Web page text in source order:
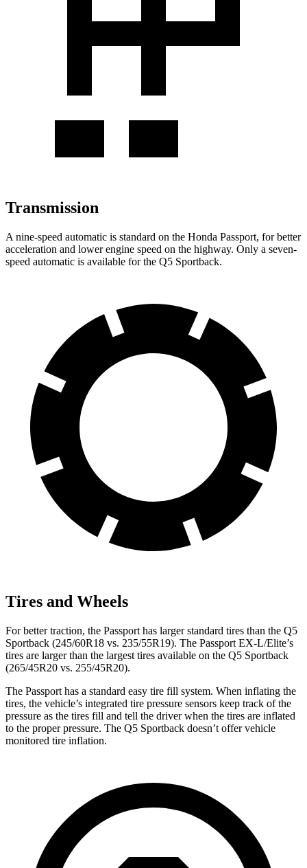
Transmission
A nine-speed automatic is standard on the Honda Passport, for better
acceleration and lower engine speed on the highway. Only a seven-
speed automatic is available for the Q5 Sportback.
Tires and Wheels
For better traction, the Passport has larger standard tires than the Q5
Sportback (245/60R18 vs. 235/55R19). The Passport EX-L/Elite’s
tires are larger than the largest tires available on the Q5 Sportback
(265/45R20 vs. 255/45R20).
The Passport has a standard easy tire fill system. When inflating the
tires, the vehicle’s integrated tire pressure sensors keep track of the
pressure as the tires fill and tell the driver when the tires are inflated
to the proper pressure. The Q5 Sportback doesn’t offer vehicle
monitored tire inflation.